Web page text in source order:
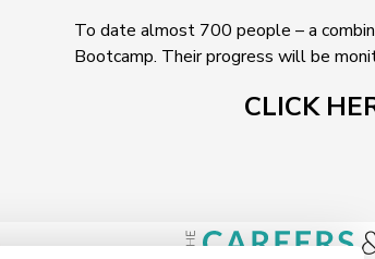
To date almost 700 people – a
Bootcamp. Their progress will be
CLICK